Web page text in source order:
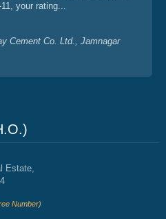
your rating...
Cement Co. Ltd., Jamnagar
Estate,
Number)